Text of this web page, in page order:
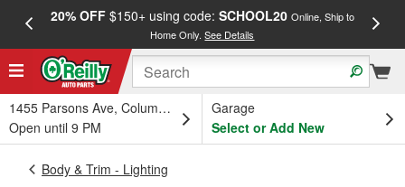
20% OFF$150+ using code: SCHOOL20 Online, Ship to
Home Only.See Details
1455 Parsons Ave, Columbus, OH
Open until 9 PM
Garage
Select or Add New
Body & Trim - Lighting